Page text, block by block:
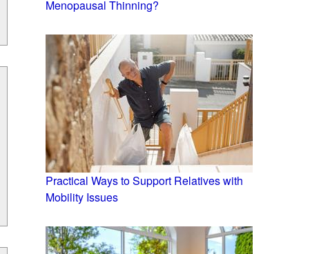
Menopausal Thinning?
Practical Ways to Support Relatives with
Mobility Issues